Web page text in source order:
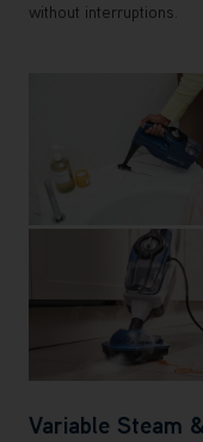
without interruptions.
Variable Steam